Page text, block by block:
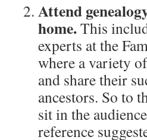
Attend
home.This
experts at the
where a variety
and share their
ancestors. So to
sit in the
reference